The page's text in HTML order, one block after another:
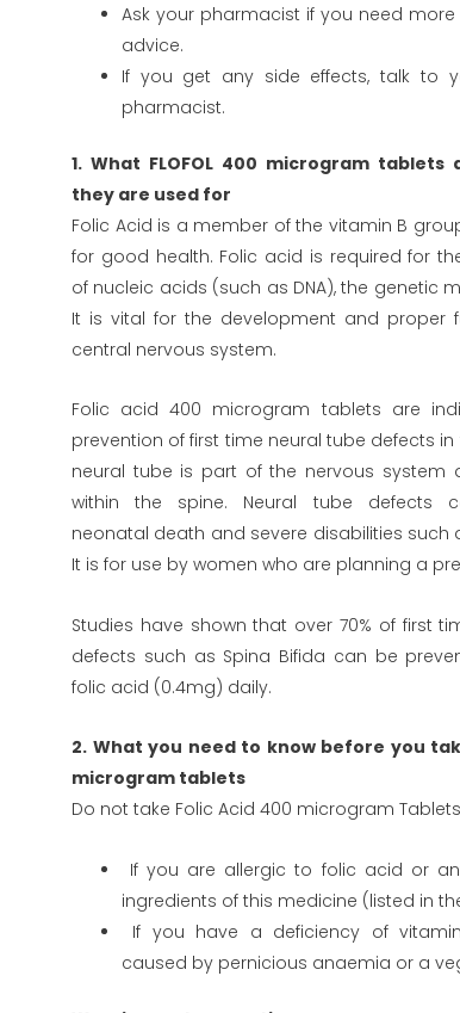
Ask your pharmacist if you need
advice.
If you get any side effects, talk to
pharmacist.
1. What FLOFOL 400 microgram tablets
they are used for
Folic Acid is a member of the vitamin B
for good health. Folic acid is required for
of nucleic acids (such as DNA), the genetic
It is vital for the development and proper
central nervous system.
Folic acid 400 microgram tablets are
prevention of first time neural tube defects in
neural tube is part of the nervous system
within the spine. Neural tube defects
neonatal death and severe disabilities such
It is for use by women who are planning a
Studies have shown that over 70% of first
defects such as Spina Bifida can be
folic acid (0.4mg) daily.
2. What you need to know before you
microgram tablets
Do not take Folic Acid 400 microgram Tablets
If you are allergic to folic acid or
ingredients of this medicine (listed in
If you have a deficiency of vitamin
caused by pernicious anaemia or a